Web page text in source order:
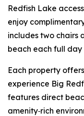
Redfish Lake
enjoy
includes two chairs
beach each full day
Each property
experience Big
features direct
amenity‑rich